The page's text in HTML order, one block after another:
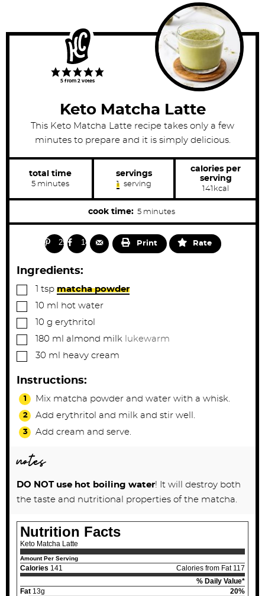
5 from 2 votes
Keto Matcha Latte
This Keto Matcha Latte recipe takes only a few
minutes to prepare and it is simply delicious.
total time
5m
n
minutes
servings
1 serving
calories per
serving
141 kcal
cook time: 5m
i
n
minutes
29 14 Print Rate
Ingredients:
▢
1 tsp matcha powder
▢
10 ml
hot water
▢
10 g erythritol
▢
180 ml almond milk
lukewarm
▢
30 ml heavy cream
Instructions:
Mix matcha powder and water with a whisk.
Add erythritol and milk and stir well.
Add cream and serve.
notes
DO NOT use hot boiling water! It will destroy both
the taste and nutritional properties of the matcha.
Nutrition Facts
Keto Matcha Latte
Amount Per Serving
Calories 141
Calories from Fat 117
% Daily Value*
Fat 13g
20%